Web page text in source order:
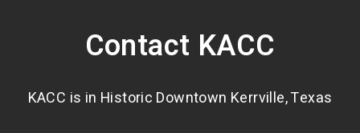
Contact KACC
KACC is in Historic Downtown Kerrville, Texas